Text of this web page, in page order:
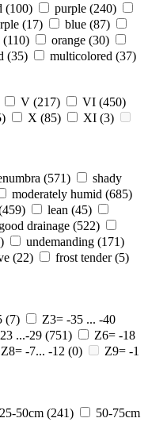
(100) purple (240)
(17) blue (87)
(110) orange (30)
(35) multicolored (37)
V (217) VI (450)
X (85) XI (3)
(571)
shady
moderately humid (685)
lean (45)
drainage (522)
undemanding (171)
(22) frost tender (5)
(7)
Z3= -35 ... -40
...-29 (751)
Z6= -18
Z8= -7... -12 (0)
Z9= -1
25-50cm (241)
50-75cm